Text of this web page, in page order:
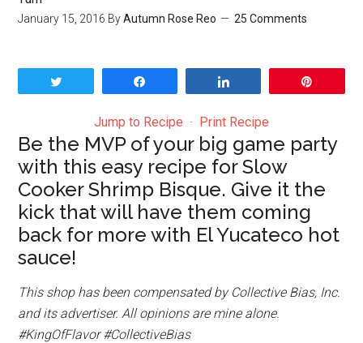
January 15, 2016 ByAutumn Rose Reo 25 Comments
Jump to Recipe · Print Recipe
Be the MVP of your big game party
with this easy recipe for Slow
Cooker Shrimp Bisque. Give it the
kick that will have them coming
back for more with El Yucateco hot
sauce!
This shop has been compensated by Collective Bias, Inc.
and its advertiser. All opinions are mine alone.
#KingOfFlavor#CollectiveBias